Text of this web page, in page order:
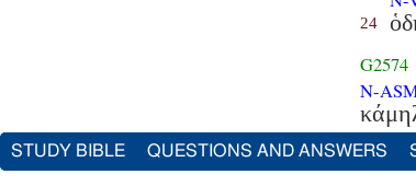
24
G2574
N-
STUDY BIBLE QUESTIONS AND ANSWERS